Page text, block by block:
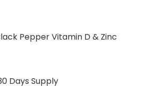
Pepper Vitamin D & Zinc
Days Supply